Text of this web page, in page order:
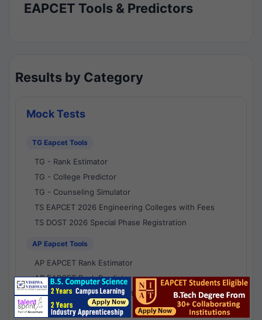
EAPCET Tools & Predictors
Results by Category
Mock Tests
TG Eapcet Tools
TG - Rank Estimator
TG - College Predictor
TG - Counseling Simulator
TS EAPCET 2026 Engineering Colleges with Fees
TS DOST 2026 Special Phase Registration
AP Eapcet Tools
AP EAPCET Rank Estimator
AP EAPCET Rank Predictor
AP EAPCET College Predictor
AP - Counselling Simulator